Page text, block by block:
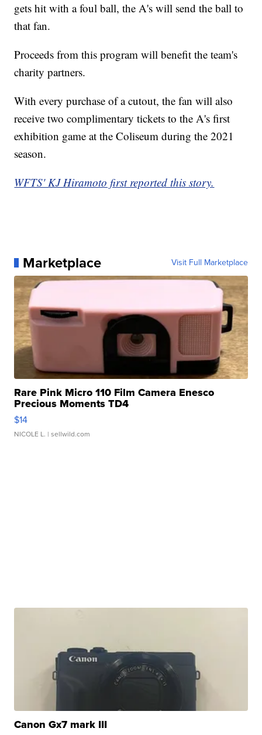
gets hit with a foul ball, the A's will send the ball to
that fan.
Proceeds from this program will benefit the team's
charity partners.
With every purchase of a cutout, the fan will also
receive two complimentary tickets to the A's first
exhibition game at the Coliseum during the 2021
season.
WFTS' KJ Hiramoto first reported this story.
Marketplace Visit Full Marketplace
Rare Pink Micro 110 Film Camera Enesco
Precious Moments TD4
$14
NICOLE L. | sellwild.com
Canon Gx7 mark III